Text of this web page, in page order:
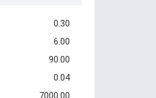
0.30
6.00
90.00
0.04
7000.00